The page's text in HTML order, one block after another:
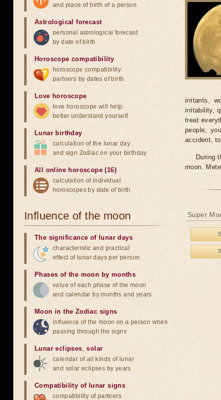
irritants,
irritability,
treat
people,
accident,
During
moon.
Super
and place of birth of a person
Astrological forecast
personal astrological forecast
by date of birth
Horoscope compatibility
horoscope compatibility
partners by dates of birth
Love horoscope
love horoscope will help
better understand yourself
Lunar birthday
calculation of the lunar day
and sign Zodiac on your birthday
All online horoscope (16)
calculation of individual
horoscopes by date of birth
Influence of the moon
The significance of lunar days
characteristic and practical
effect of lunar days per person
Phases of the moon by months
value of each phase of the moon
and calendar by months and years
Moon in the Zodiac signs
influence of the moon on a person when
passing through the signs
Lunar eclipses,solar
calendar of all kinds of lunar
and solar eclipses by years
Compatibility of lunar signs
compatibility of partners